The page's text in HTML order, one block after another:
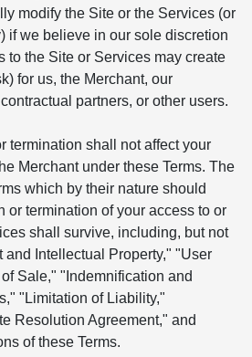
modify the Site or the Services (or
if we believe in our sole discretion
to the Site or Services may create
for us, the Merchant, our
partners, or other users.
termination shall not affect your
Merchant under these Terms. The
which by their nature should
or termination of your access to or
shall survive, including, but not
and Intellectual Property," "User
Sale," "Indemnification and
"Limitation of Liability,"
Resolution Agreement," and
of these Terms.